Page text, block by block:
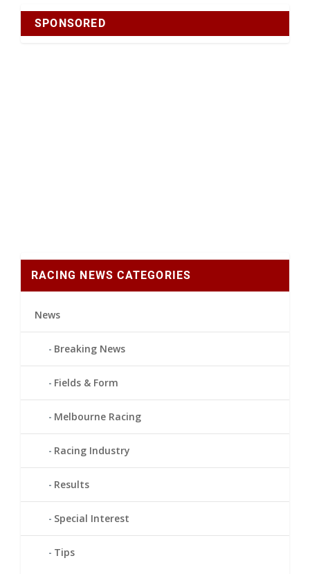
SPONSORED
RACING NEWS CATEGORIES
News
Breaking News
Fields & Form
Melbourne Racing
Racing Industry
Results
Special Interest
Tips